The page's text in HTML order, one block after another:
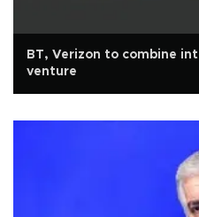
BT, Verizon to combine
venture